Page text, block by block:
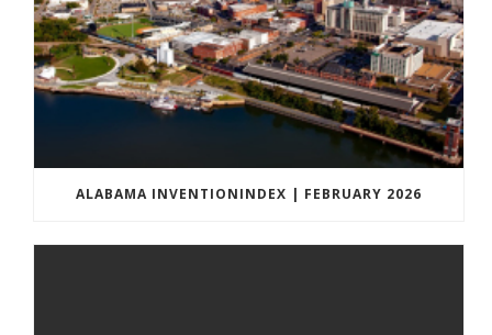
ALABAMA INVENTIONINDEX | FEBRUARY 2026